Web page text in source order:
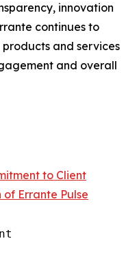
innovation
continues to
and services
and overall
to Client
Errante Pulse